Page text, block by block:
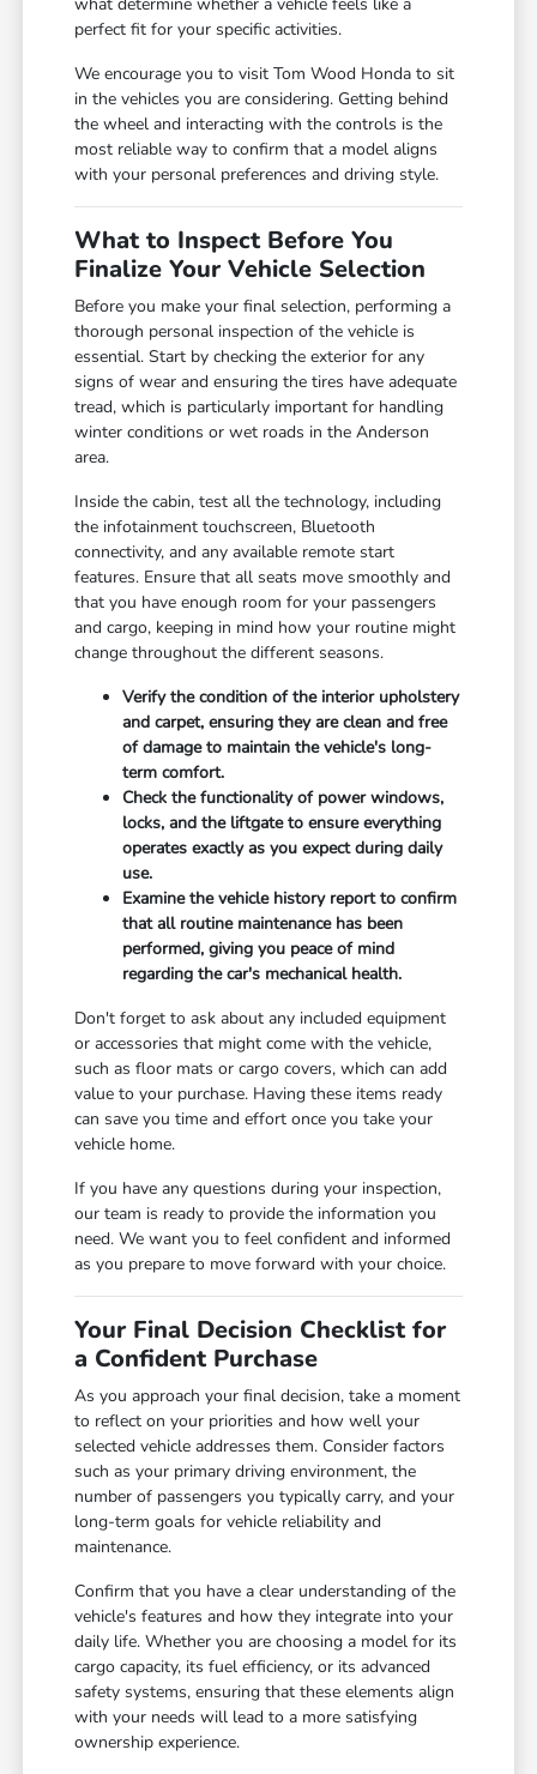
perfect fit for your specific activities.
We encourage you to visit Tom Wood Honda to sit
in the vehicles you are considering. Getting behind
the wheel and interacting with the controls is the
most reliable way to confirm that a model aligns
with your personal preferences and driving style.
What to Inspect Before You
Finalize Your Vehicle Selection
Before you make your final selection, performing a
thorough personal inspection of the vehicle is
essential. Start by checking the exterior for any
signs of wear and ensuring the tires have adequate
tread, which is particularly important for handling
winter conditions or wet roads in the Anderson
area.
Inside the cabin, test all the technology, including
the infotainment touchscreen, Bluetooth
connectivity, and any available remote start
features. Ensure that all seats move smoothly and
that you have enough room for your passengers
and cargo, keeping in mind how your routine might
change throughout the different seasons.
Verify the condition of the interior upholstery
and carpet, ensuring they are clean and free
of damage to maintain the vehicle's long-
term comfort.
Check the functionality of power windows,
locks, and the liftgate to ensure everything
operates exactly as you expect during daily
use.
Examine the vehicle history report to confirm
that all routine maintenance has been
performed, giving you peace of mind
regarding the car's mechanical health.
Don't forget to ask about any included equipment
or accessories that might come with the vehicle,
such as floor mats or cargo covers, which can add
value to your purchase. Having these items ready
can save you time and effort once you take your
vehicle home.
If you have any questions during your inspection,
our team is ready to provide the information you
need. We want you to feel confident and informed
as you prepare to move forward with your choice.
Your Final Decision Checklist for
a Confident Purchase
As you approach your final decision, take a moment
to reflect on your priorities and how well your
selected vehicle addresses them. Consider factors
such as your primary driving environment, the
number of passengers you typically carry, and your
long-term goals for vehicle reliability and
maintenance.
Confirm that you have a clear understanding of the
vehicle's features and how they integrate into your
daily life. Whether you are choosing a model for its
cargo capacity, its fuel efficiency, or its advanced
safety systems, ensuring that these elements align
with your needs will lead to a more satisfying
ownership experience.